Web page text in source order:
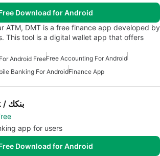
Download for Android
ATM, DMT is a free finance app developed by
This tool is a digital wallet app that offers
Android FreeFree Accounting For Android
Banking For AndroidFinance App
Bankak / بنكك
app for users
Download for Android